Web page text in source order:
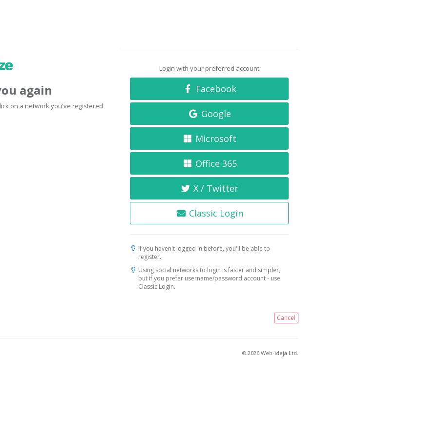
again
on a network you've registered
Login with your preferred account
Facebook
Google
Microsoft
Office 365
X / Twitter
Classic Login
If you haven't logged in before, you'll be able to
register.
Using social networks to login is faster and simpler,
but if you prefer username/password account - use
Classic Login.
Cancel
© 2026 Web-ideja Ltd.